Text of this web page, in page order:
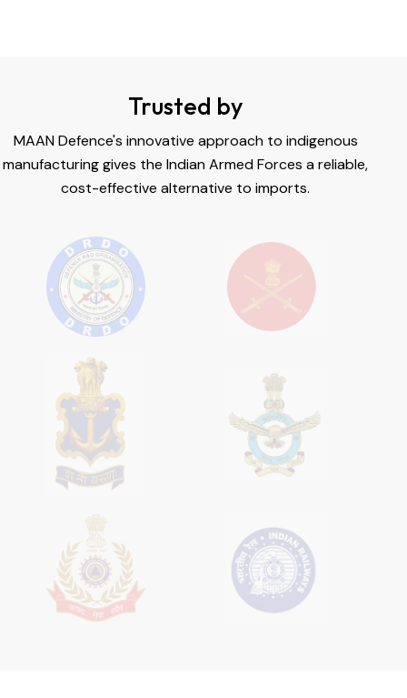
Trusted by
MAAN Defence's innovative approach to indigenous
manufacturing gives the Indian Armed Forces a reliable,
cost-effective alternative to imports.